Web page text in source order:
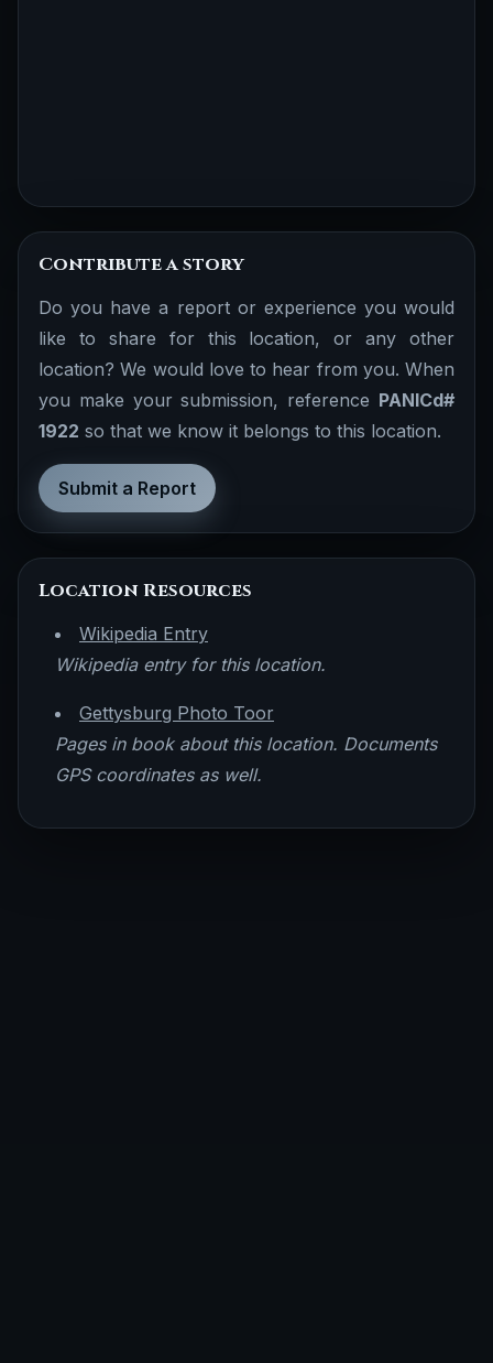
Contribute a story
Do you have a report or experience you would
like to share for this location, or any other
location? We would love to hear from you. When
you make your submission, reference PANICd#
1922 so that we know it belongs to this location.
Submit a Report
Location Resources
Wikipedia Entry
Wikipedia entry for this location.
Gettysburg Photo Toor
Pages in book about this location. Documents
GPS coordinates as well.